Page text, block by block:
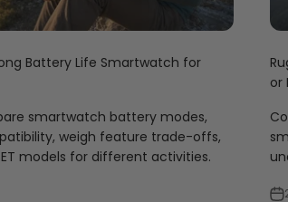
Battery Life Smartwatch for
smartwatch battery modes,
weigh feature trade-offs,
models for different activities.
or